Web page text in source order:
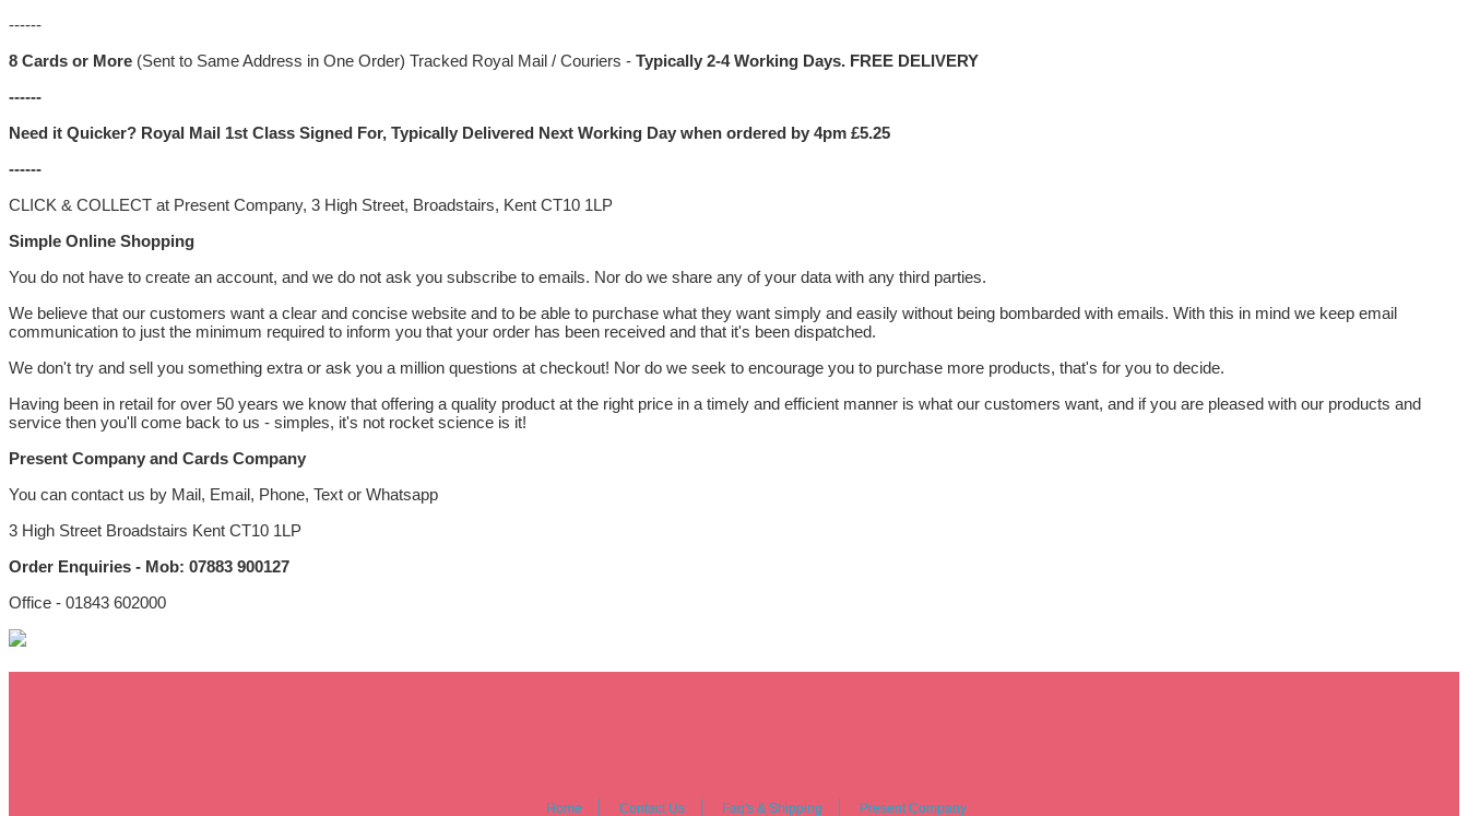
------
8 Cards or More (Sent to Same Address in One Order) Tracked Royal Mail / Couriers - Typically 2-4 Working Days. FREE DELIVERY
------
Need it Quicker? Royal Mail 1st Class Signed For, Typically Delivered Next Working Day when ordered by 4pm £5.25
------
CLICK & COLLECT at Present Company, 3 High Street, Broadstairs, Kent CT10 1LP
Simple Online Shopping
You do not have to create an account, and we do not ask you subscribe to emails. Nor do we share any of your data with any third parties.
We believe that our customers want a clear and concise website and to be able to purchase what they want simply and easily without being bombarded with emails. With this in mind we keep email
communication to just the minimum required to inform you that your order has been received and that it's been dispatched.
We don't try and sell you something extra or ask you a million questions at checkout! Nor do we seek to encourage you to purchase more products, that's for you to decide.
Having been in retail for over 50 years we know that offering a quality product at the right price in a timely and efficient manner is what our customers want, and if you are pleased with our products and
service then you'll come back to us - simples, it's not rocket science is it!
Present Company and Cards Company
You can contact us by Mail, Email, Phone, Text or Whatsapp
3 High Street Broadstairs Kent CT10 1LP
Order Enquiries - Mob: 07883 900127
Office - 01843 602000
Home Contact Us Faq's & Shipping Present Company